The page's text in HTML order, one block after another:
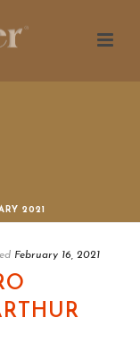
2021
February 16, 2021